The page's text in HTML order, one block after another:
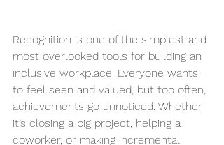
Recognition is one of the simplest and
most overlooked tools for building an
inclusive workplace. Everyone wants
to feel seen and valued, but too often,
achievements go unnoticed. Whether
it’s closing a big project, helping a
coworker, or making incremental